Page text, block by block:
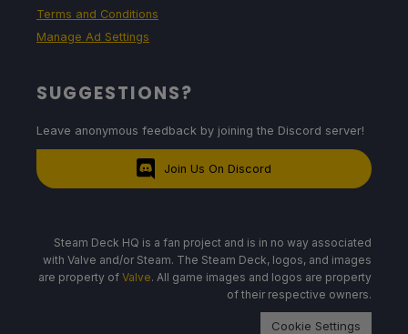
Terms and Conditions
Manage Ad Settings
SUGGESTIONS?
Leave anonymous feedback by joining the Discord server!
Join Us On Discord
Steam Deck HQ is a fan project and is in no way associated
with Valve and/or Steam. The Steam Deck, logos, and images
are property of Valve. All game images and logos are property
of their respective owners.
Cookie Settings